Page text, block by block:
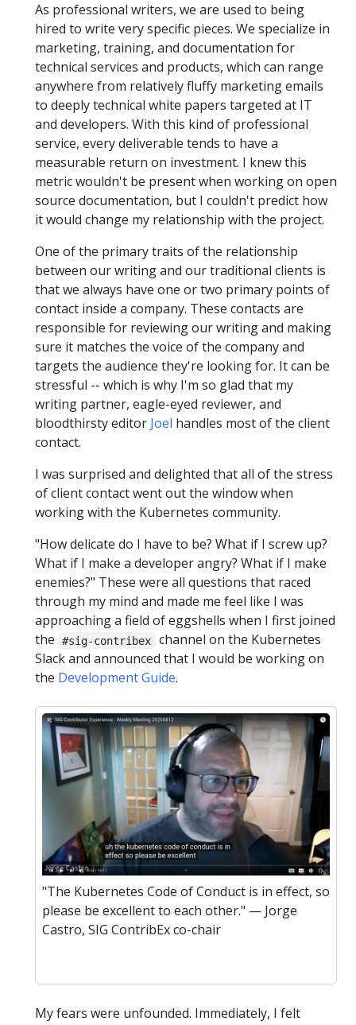
As professional writers, we are used to being
hired to write very specific pieces. We specialize in
marketing, training, and documentation for
technical services and products, which can range
anywhere from relatively fluffy marketing emails
to deeply technical white papers targeted at IT
and developers. With this kind of professional
service, every deliverable tends to have a
measurable return on investment. I knew this
metric wouldn't be present when working on open
source documentation, but I couldn't predict how
it would change my relationship with the project.
One of the primary traits of the relationship
between our writing and our traditional clients is
that we always have one or two primary points of
contact inside a company. These contacts are
responsible for reviewing our writing and making
sure it matches the voice of the company and
targets the audience they're looking for. It can be
stressful -- which is why I'm so glad that my
writing partner, eagle-eyed reviewer, and
bloodthirsty editor Joel handles most of the client
contact.
I was surprised and delighted that all of the stress
of client contact went out the window when
working with the Kubernetes community.
"How delicate do I have to be? What if I screw up?
What if I make a developer angry? What if I make
enemies?" These were all questions that raced
through my mind and made me feel like I was
approaching a field of eggshells when I first joined
the
#sig-contribex
channel on the Kubernetes
Slack and announced that I would be working on
the Development Guide.
"The Kubernetes Code of Conduct is in effect, so
please be excellent to each other." — Jorge
Castro, SIG ContribEx co-chair
My fears were unfounded. Immediately, I felt